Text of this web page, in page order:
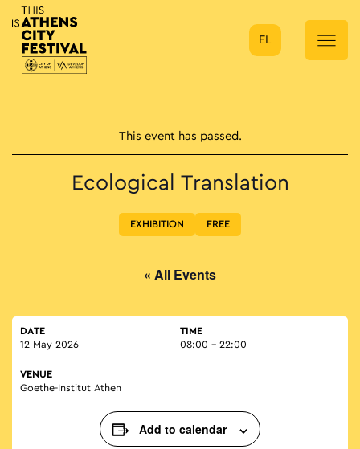
Main Navigation
EL
This event has passed.
Ecological Translation
EXHIBITION FREE
« All Events
DATE
12 May 2026
TIME
08:00 - 22:00
VENUE
Goethe-Institut Athen
Add to calendar